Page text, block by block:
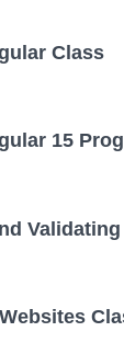
Class
15